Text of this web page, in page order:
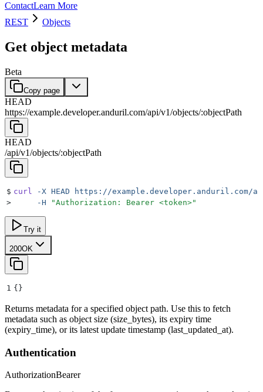
ContactLearn More
REST
Objects
Get object metadata
Beta
Copy page
HEAD
https://example.developer.anduril.com/api/v1/objects/:objectPath
HEAD
/api/v1/objects/:objectPath
$ curl -X HEAD https://example.developer.anduril.com/
>
     -H
"Authorization: Bearer <token>"
Try it
200OK
1 {}
Returns metadata for a specified object path. Use this to fetch
metadata such as object size (size_bytes), its expiry time
(expiry_time), or its latest update timestamp (last_updated_at).
Authentication
AuthorizationBearer